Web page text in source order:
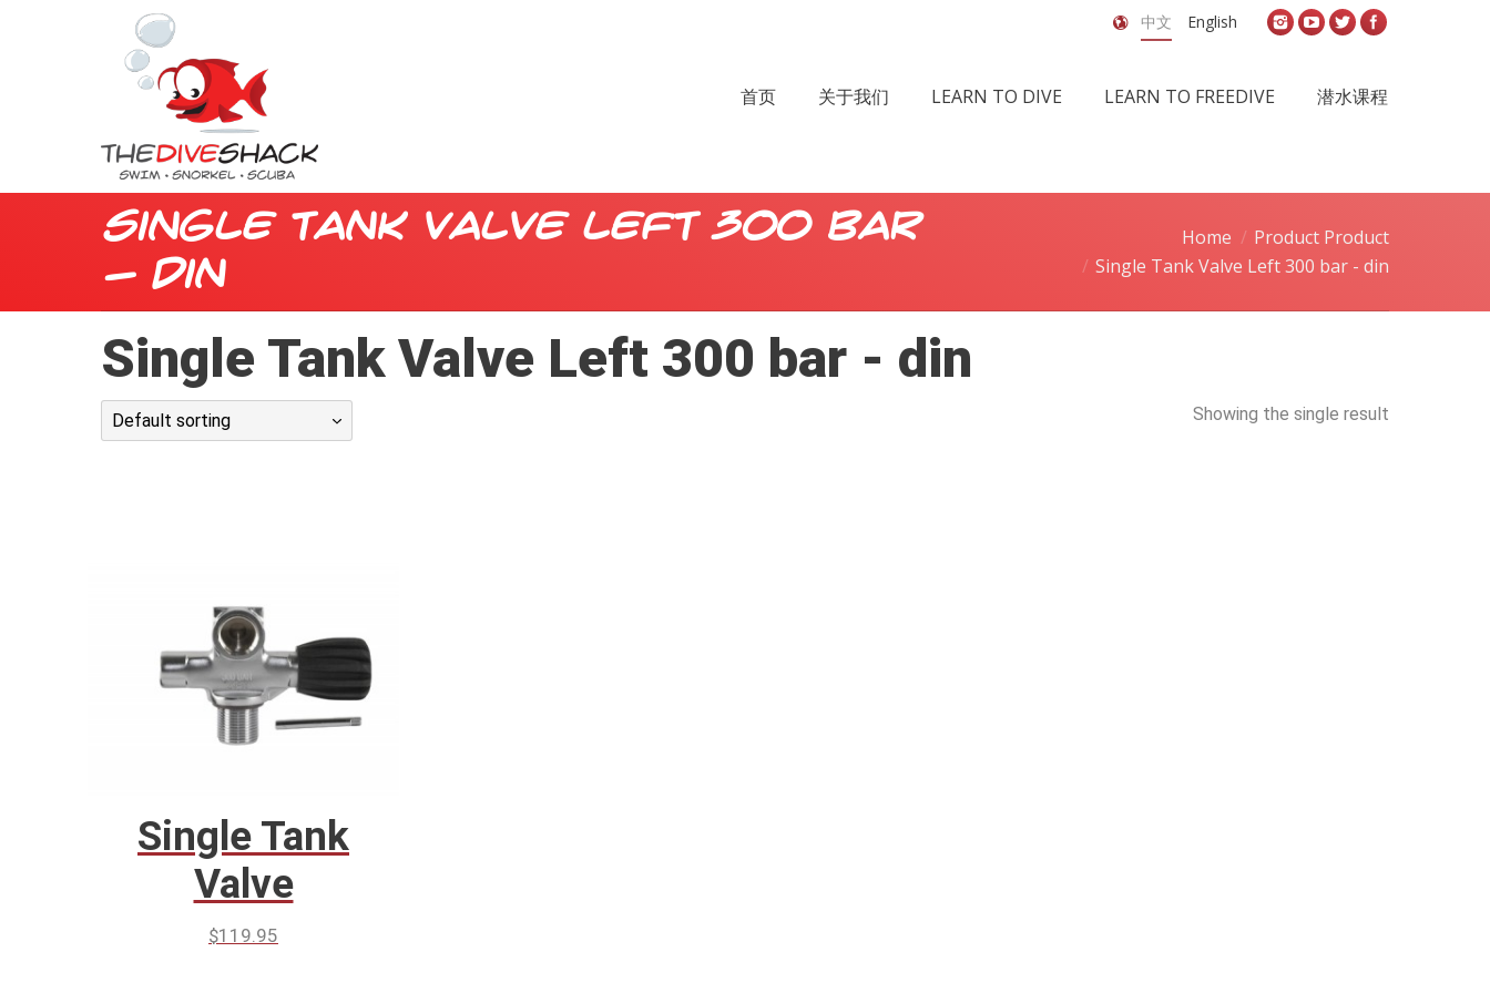
中文 English
首页 关于我们 LEARN TO DIVE LEARN TO FREEDIVE 潜水课程
Single Tank Valve Left 300 bar
- din
Home
Product Product
Single Tank Valve Left 300 bar - din
Single Tank Valve Left 300 bar - din
Showing the single result
Default sorting
Single Tank
Valve
$119.95